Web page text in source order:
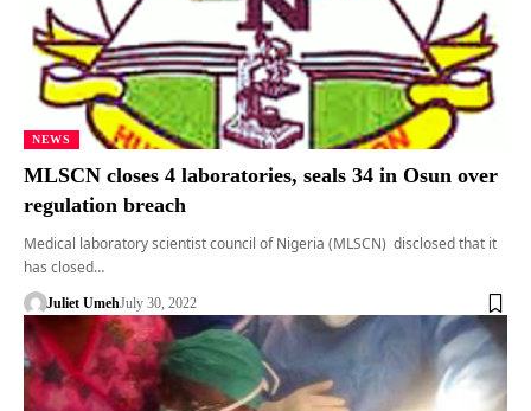
NEWS
MLSCN closes 4 laboratories, seals 34 in Osun over
regulation breach
Medical laboratory scientist council of Nigeria (MLSCN) disclosed that it
has closed…
Juliet UmehJuly 30, 2022